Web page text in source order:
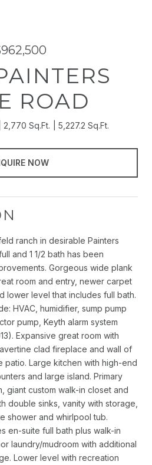
ROAD
2,770 Sq.Ft. 5,227.2 Sq.Ft.
NOW
ranch in desirable Painters
and 1 1/2 bath has been
Gorgeous wide plank
room and entry, newer carpet
lower level that includes full bath.
HVAC, humidifier, sump pump
pump, Keyth alarm system
Expansive great room with
clad fireplace and wall of
patio. Large kitchen with high-end
and large island. Primary
giant custom walk-in closet and
double sinks, vanity with storage,
shower and whirlpool tub.
en-suite full bath plus walk-in
laundry/mudroom with additional
Lower level with recreation